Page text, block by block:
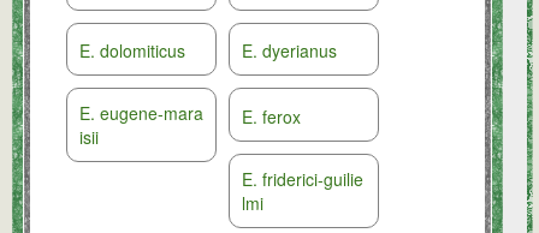
E. dolomiticus E. dyerianus
E. eugene-mara
isii
E. ferox
E. friderici-guilie
lmi